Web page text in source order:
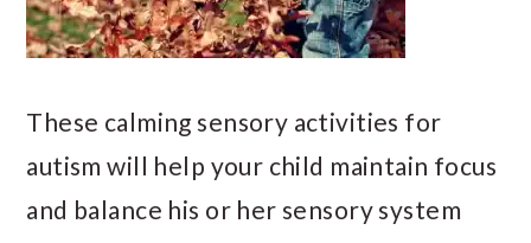
These calming sensory activities for
autism will help your child maintain focus
and balance his or her sensory system